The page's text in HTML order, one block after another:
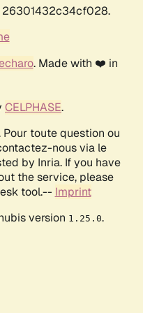
26301432c34cf028.
. Made with ❤️ in
CELPHASE.
Pour toute question ou
nous via le
by Inria. If you have
the service, please
tool.-- Imprint
version 1.25.0.